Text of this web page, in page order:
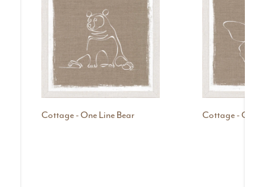
Cottage - One Line Bear Cottage - One